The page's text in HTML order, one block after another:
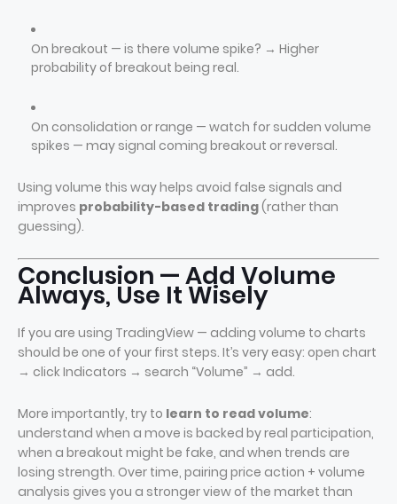
On breakout — is there volume spike? → Higher
probability of breakout being real.
On consolidation or range — watch for sudden volume
spikes — may signal coming breakout or reversal.
Using volume this way helps avoid false signals and
improves probability-based trading(rather than
guessing).
Conclusion — Add Volume
Always, Use It Wisely
If you are using TradingView — adding volume to charts
should be one of your first steps. It’s very easy: open chart
→ click Indicators → search “Volume” → add.
More importantly, try to learn to read volume:
understand when a move is backed by real participation,
when a breakout might be fake, and when trends are
losing strength. Over time, pairing price action + volume
analysis gives you a stronger view of the market than